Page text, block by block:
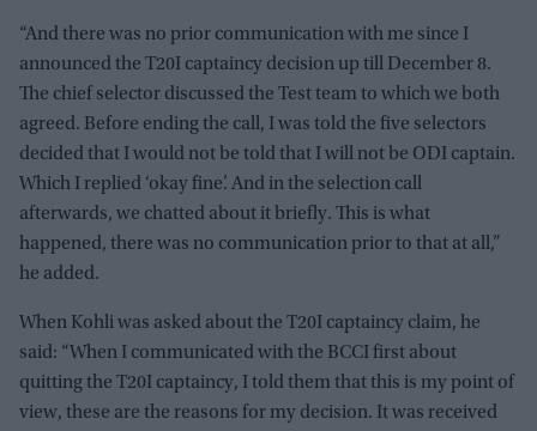
“And there was no prior communication with me since I
announced the T20I captaincy decision up till December 8.
The chief selector discussed the Test team to which we both
agreed. Before ending the call, I was told the five selectors
decided that I would not be told that I will not be ODI captain.
Which I replied ‘okay fine’. And in the selection call
afterwards, we chatted about it briefly. This is what
happened, there was no communication prior to that at all,”
he added.
When Kohli was asked about the T20I captaincy claim, he
said: “When I communicated with the BCCI first about
quitting the T20I captaincy, I told them that this is my point of
view, these are the reasons for my decision. It was received